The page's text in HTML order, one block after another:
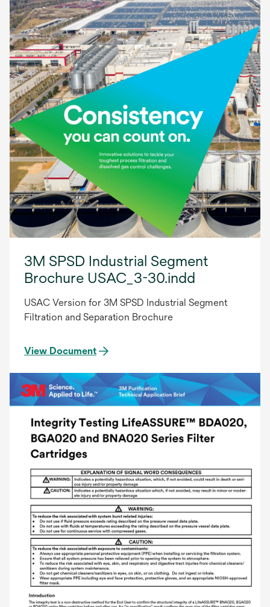
3M SPSD Industrial Segment
Brochure USAC_3-30.indd
USAC Version for 3M SPSD Industrial Segment
Filtration and Separation Brochure
View Document